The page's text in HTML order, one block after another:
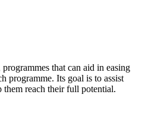
that can aid in easing
programme. Its goal is to assist
reach their full potential.